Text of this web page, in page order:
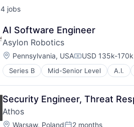
4 jobs
AI Software Engineer
Asylon Robotics
Location:
Pennsylvania, USACompensation:
USD 135k-
Series B Mid-Senior Level A.I.
Automation
Computer Vision
Construction
Consumer Electronics
Consumer Goods
Security Engineer, Threat
Athos
Location:
Warsaw, Poland 2 months